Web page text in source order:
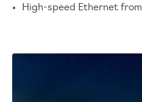
High-speed Ethernet from